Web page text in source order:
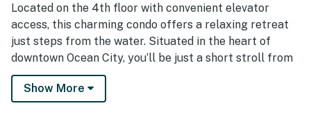
Located on the 4th floor with convenient elevator
access, this charming condo offers a relaxing retreat
just steps from the water. Situated in the heart of
downtown Ocean City, you’ll be just a short stroll from
the iconic boardwalk, sandy beaches, fishing pier, and
amusement rides—making it an ideal spot for both
Show More